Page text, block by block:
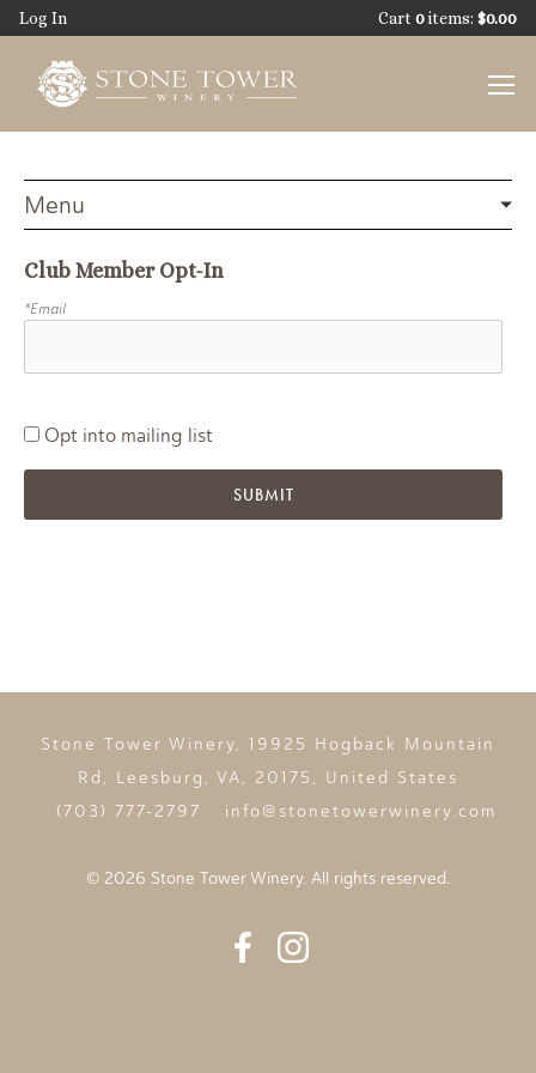
Skip
main
content
Log In Cart 0items: $0.00
Club Member Opt-In
*Email
Opt into mailing list
SUBMIT
Stone Tower Winery, 19925 Hogback Mountain
Rd, Leesburg, VA, 20175, United States
(703) 777-2797
info@stonetowerwinery.com
© 2026 Stone Tower Winery. All rights reserved.
Facebook